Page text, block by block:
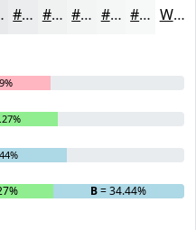
#ECEDEE #F0F1F1 #F3F4F4 #F5F6F6 #F7F8F8 White
B= 34.44%